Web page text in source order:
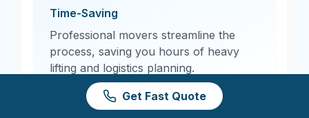
Time-Saving
Professional movers streamline the
process, saving you hours of heavy
lifting and logistics planning.
Get Fast Quote